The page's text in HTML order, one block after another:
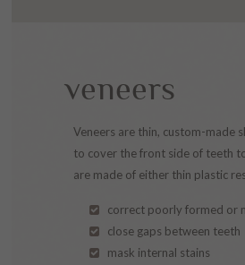
veneers
Veneers are thin, custom-made
to cover the front side of teeth
are made of either thin plastic
correct poorly formed or
close gaps between teeth
mask internal stains